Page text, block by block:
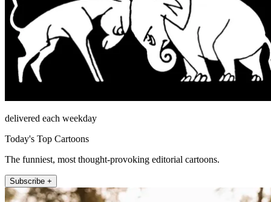
delivered each weekday
Today's Top Cartoons
The funniest, most thought-provoking editorial cartoons.
Subscribe +